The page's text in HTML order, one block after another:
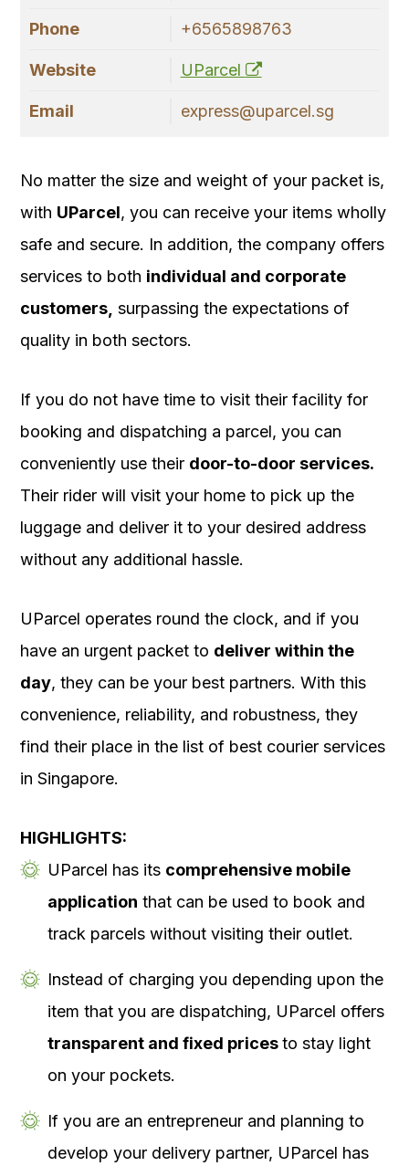
Phone +6565898763
Website UParcel
Email express@uparcel.sg
No matter the size and weight of your packet is,
with UParcel, you can receive your items wholly
safe and secure. In addition, the company offers
services to both individual and corporate
customers, surpassing the expectations of
quality in both sectors.
If you do not have time to visit their facility for
booking and dispatching a parcel, you can
conveniently use their door-to-door services.
Their rider will visit your home to pick up the
luggage and deliver it to your desired address
without any additional hassle.
UParcel operates round the clock, and if you
have an urgent packet to deliver within the
day, they can be your best partners. With this
convenience, reliability, and robustness, they
find their place in the list of best courier services
in Singapore.
HIGHLIGHTS:
UParcel has its comprehensive mobile
application that can be used to book and
track parcels without visiting their outlet.
Instead of charging you depending upon the
item that you are dispatching, UParcel offers
transparent and fixed pricesto stay light
on your pockets.
If you are an entrepreneur and planning to
develop your delivery partner, UParcel has